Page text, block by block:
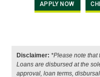
APPLY NOW
Disclaimer: *Please note that
Loans are disbursed at the
approval, loan terms,